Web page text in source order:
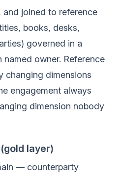
and joined to reference
books, desks,
governed in a
owner. Reference
changing dimensions
engagement always
dimension nobody
layer)
— counterparty